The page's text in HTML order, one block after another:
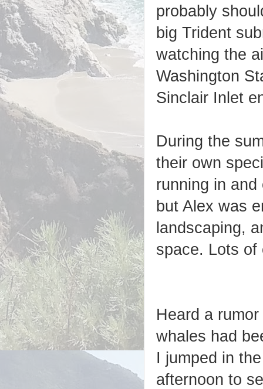
probably
big Trident
watching the
Washington
Sinclair Inlet
During the
their own
running in
but Alex was
landscaping,
space. Lots
Heard a
whales had
I jumped in
afternoon to